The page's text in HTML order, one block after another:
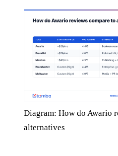
Diagram: How do Awario
alternatives